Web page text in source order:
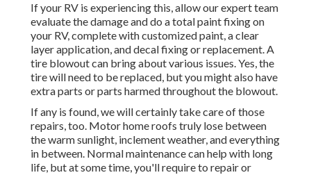
If your RV is experiencing this, allow our expert team
evaluate the damage and do a total paint fixing on
your RV, complete with customized paint, a clear
layer application, and decal fixing or replacement. A
tire blowout can bring about various issues. Yes, the
tire will need to be replaced, but you might also have
extra parts or parts harmed throughout the blowout.
If any is found, we will certainly take care of those
repairs, too. Motor home roofs truly lose between
the warm sunlight, inclement weather, and everything
in between. Normal maintenance can help with long
life, but at some time, you'll require to repair or